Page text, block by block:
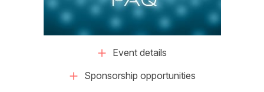
Event details
Sponsorship opportunities